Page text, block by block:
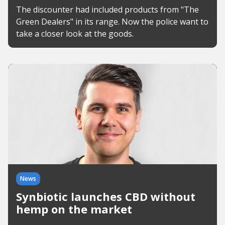
The discounter had included products from "The
Green Dealers" in its range. Now the police want to
take a closer look at the goods.
News
Synbiotic launches CBD without
hemp on the market